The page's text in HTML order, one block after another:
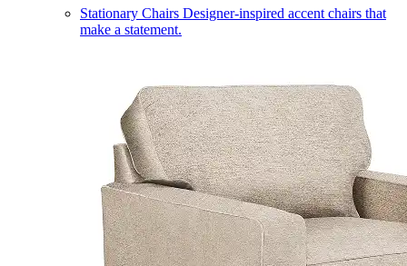
Stationary Chairs Designer-inspired accent chairs that
make a statement.